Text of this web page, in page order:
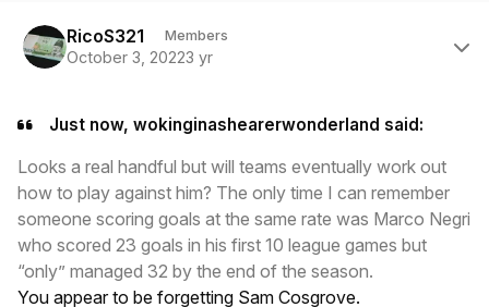
RicoS321 Members
October 3, 20223 yr
Just now, wokinginashearerwonderland said:
Looks a real handful but will teams eventually work out
how to play against him? The only time I can remember
someone scoring goals at the same rate was Marco Negri
who scored 23 goals in his first 10 league games but
“only” managed 32 by the end of the season.
You appear to be forgetting Sam Cosgrove.